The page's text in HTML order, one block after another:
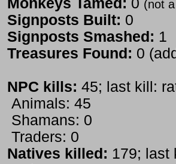
Monkeys Tamed: 0 (not
Signposts Built: 0
Signposts Smashed: 1
Treasures Found: 0
NPC kills: 45; last kill:
Animals: 45
Shamans: 0
Traders: 0
Natives killed: 179; last